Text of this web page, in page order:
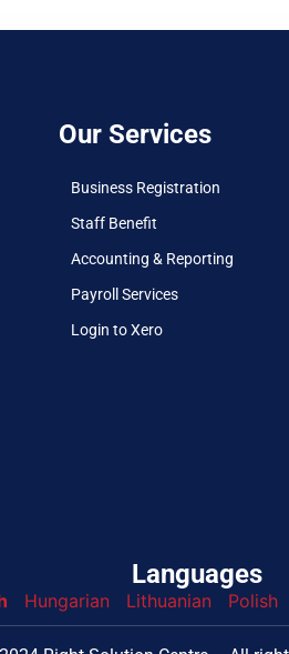
Our Services
Business Registration
Staff Benefit
Accounting & Reporting
Payroll Services
Login to Xero
Languages
Hungarian Lithuanian Polish